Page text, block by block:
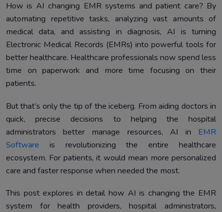
2. Benefits for Healthcare Providers
3. Benefits for Hospital Administrators
4. Benefits for Patients
5. Future Trends and Challenges
6. Conclusion
How is AI changing EMR systems and patient care? By
automating repetitive tasks, analyzing vast amounts of
medical data, and assisting in diagnosis, AI is turning
Electronic Medical Records (EMRs) into powerful tools for
better healthcare. Healthcare professionals now spend less
time on paperwork and more time focusing on their
patients.
But that’s only the tip of the iceberg. From aiding doctors in
quick, precise decisions to helping the hospital
administrators better manage resources, AI in EMR
Software is revolutionizing the entire healthcare
ecosystem. For patients, it would mean more personalized
care and faster response when needed the most.
This post explores in detail how AI is changing the EMR
system for health providers, hospital administrators,